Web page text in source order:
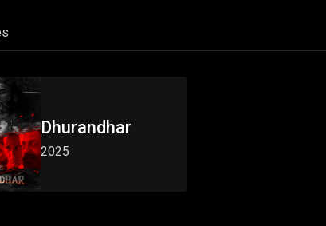
Dhurandhar
2025